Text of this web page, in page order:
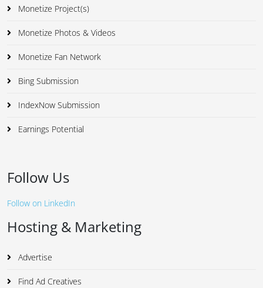
Monetize Project(s)
Monetize Photos & Videos
Monetize Fan Network
Bing Submission
IndexNow Submission
Earnings Potential
Follow Us
Follow on LinkedIn
Hosting & Marketing
Advertise
Find Ad Creatives